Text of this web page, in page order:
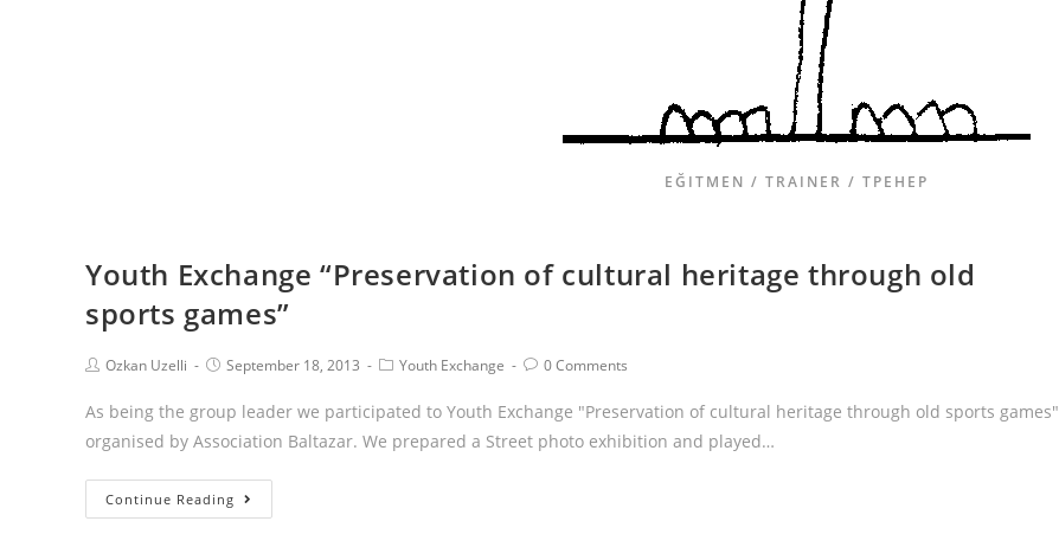
EĞITMEN / TRAINER / ТРЕНЕР
Youth Exchange “Preservation of cultural heritage through old
sports games”
Ozkan Uzelli September 18, 2013 Youth Exchange 0 Comments
As being the group leader we participated to Youth Exchange "Preservation of cultural heritage through old sports games"
organised by Association Baltazar. We prepared a Street photo exhibition and played…
Continue Reading